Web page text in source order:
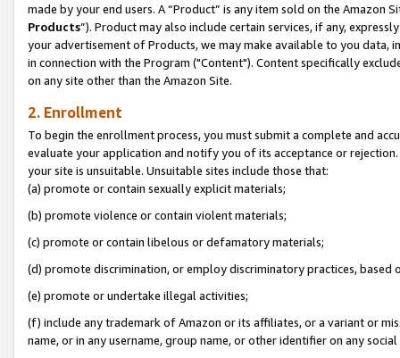
made by your end users. A “Product” is any item sold on the Amazon
Products”). Product may also include certain services, if any,
your advertisement of Products, we may make available to you
in connection with the Program ("Content"). Content specifically
on any site other than the Amazon Site.
2. Enrollment
To begin the enrollment process, you must submit a complete and
evaluate your application and notify you of its acceptance or
your site is unsuitable. Unsuitable sites include those that:
(a) promote or contain sexually explicit materials;
(b) promote violence or contain violent materials;
(c) promote or contain libelous or defamatory materials;
(d) promote discrimination, or employ discriminatory practices, based
(e) promote or undertake illegal activities;
(f) include any trademark of Amazon or its affiliates, or a variant or
name, or in any username, group name, or other identifier on any